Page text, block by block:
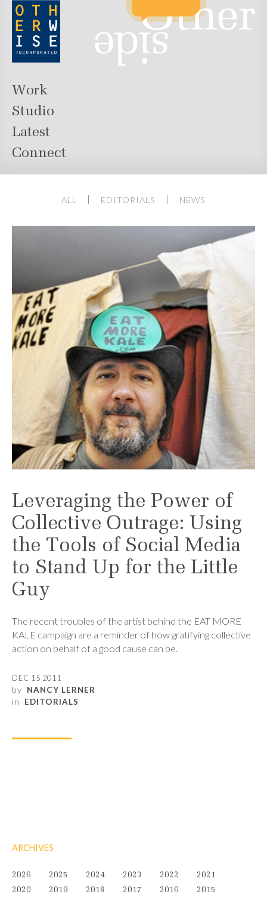
Work
Studio
Latest
Connect
ALL EDITORIALS NEWS
Leveraging the Power of
Collective Outrage: Using
the Tools of Social Media
to Stand Up for the Little
Guy
The recent troubles of the artist behind the EAT MORE
KALE campaign are a reminder of how gratifying collective
action on behalf of a good cause can be.
DEC 15 2011
by NANCY LERNER
in EDITORIALS
ARCHIVES
2026 2025 2024 2023 2022
2021
2020
2019 2018 2017 2016
2015